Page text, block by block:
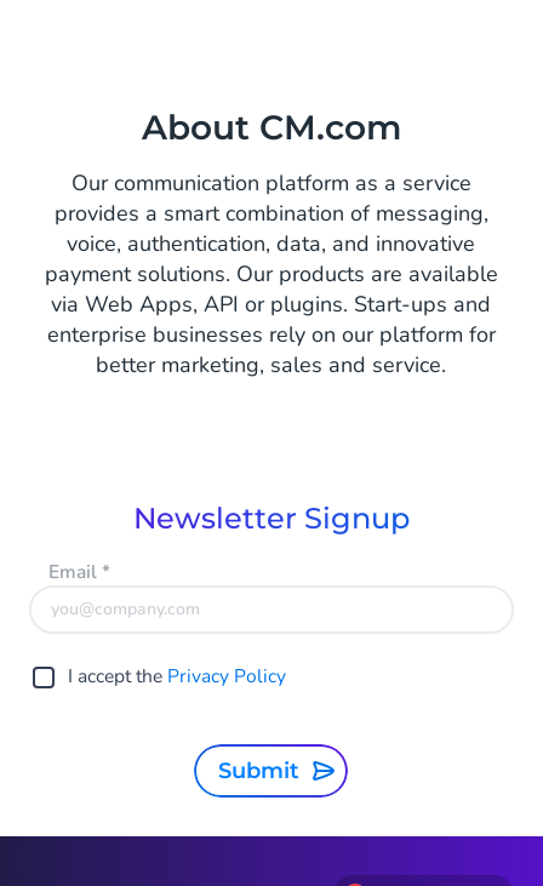
About CM.com
Our communication platform as a service
provides a smart combination of messaging,
voice, authentication, data, and innovative
payment solutions. Our products are available
via Web Apps, API or plugins. Start-ups and
enterprise businesses rely on our platform for
better marketing, sales and service.
Newsletter Signup
Email*
I accept the Privacy Policy
Submit